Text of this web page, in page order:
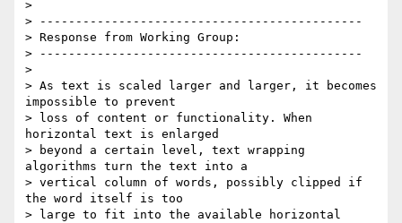
>
> ---------------------------------------------
> Response from Working Group:
> ---------------------------------------------
>
> As text is scaled larger and larger, it becomes
impossible to prevent
> loss of content or functionality. When
horizontal text is enlarged
> beyond a certain level, text wrapping
algorithms turn the text into a
> vertical column of words, possibly clipped if
the word itself is too
> large to fit into the available horizontal